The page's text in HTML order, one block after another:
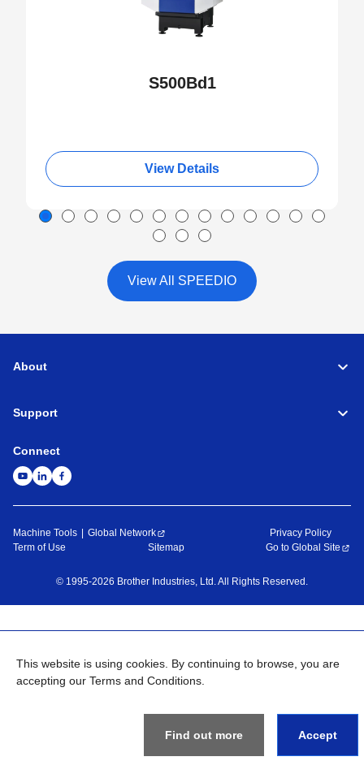
S500Bd1
View Details
View All SPEEDIO
About
Support
Connect
Machine Tools Global Network
Privacy Policy
Term of Use
Sitemap Go to Global Site
© 1995-2026 Brother Industries, Ltd. All Rights Reserved.
This website is using cookies. By continuing to browse, you are
accepting our Terms and Conditions.
Find out more Accept